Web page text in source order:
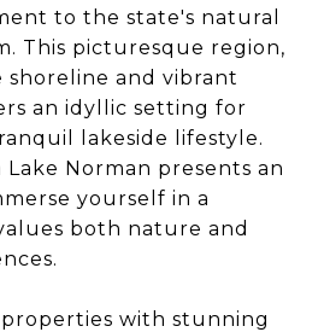
to the state's natural
This picturesque region,
shoreline and vibrant
an idyllic setting for
lakeside lifestyle.
Norman presents an
yourself in a
both nature and
with stunning